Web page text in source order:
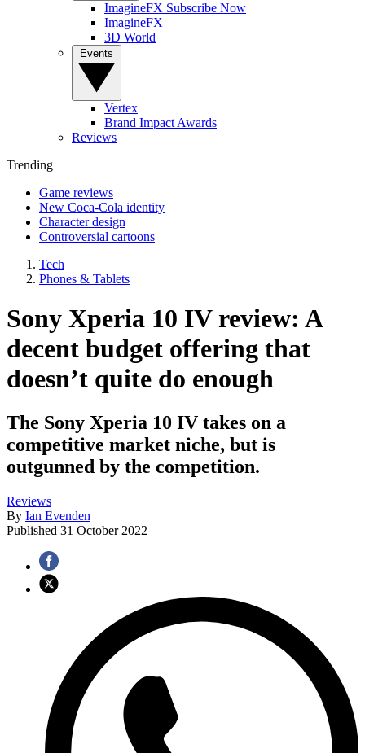
ImagineFX Subscribe Now
ImagineFX
3D World
Vertex
Brand Impact Awards
Reviews
Trending
Game reviews
New Coca-Cola identity
Character design
Controversial cartoons
Tech
Phones & Tablets
Sony Xperia 10 IV review: A
decent budget offering that
doesn’t quite do enough
The Sony Xperia 10 IV takes on a
competitive market niche, but is
outgunned by the competition.
Reviews
By Ian Evenden
Published 31 October 2022